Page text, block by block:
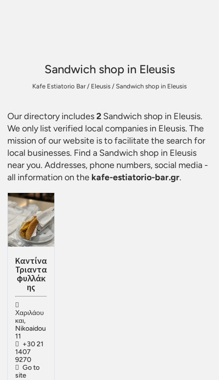
Sandwich shop in Eleusis
Kafe Estiatorio Bar/ Eleusis / Sandwich shop in Eleusis
Our directory includes2 Sandwich shop in Eleusis.
We only list verified local companies in Eleusis. The
mission of our website is to facilitate the search for
local businesses. Find a Sandwich shop in Eleusis
near you. Addresses, phone numbers, social media -
all information on the kafe-estiatorio-bar.gr.
Καντίνα
Τριαντα
φυλλάκ
ης
Χαριλάου
και,
Nikoaidou
11
+30 21
1407
9270
Go to
site